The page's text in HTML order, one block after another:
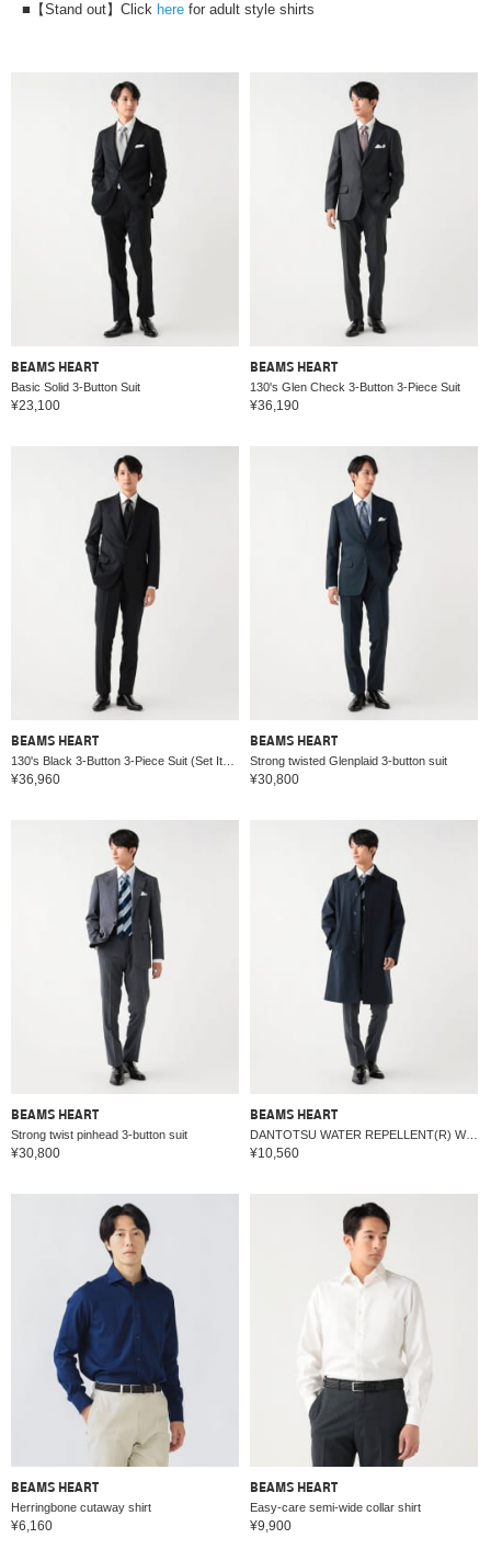
■【Stand out】Click here for adult style shirts
BEAMS HEART
Basic Solid 3-Button Suit
¥23,100
BEAMS HEART
130's Glen Check 3-Button 3-Piece Suit
¥36,190
BEAMS HEART
¥36,960
BEAMS HEART
Strong twisted Glenplaid 3-button suit
¥30,800
BEAMS HEART
Strong twist pinhead 3-button suit
¥30,800
BEAMS HEART
DANTOTSU WATER REPELLENT(R) WASHABLE BALCOLLAR COAT
¥10,560
BEAMS HEART
Herringbone cutaway shirt
¥6,160
BEAMS HEART
Easy-care semi-wide collar shirt
¥9,900